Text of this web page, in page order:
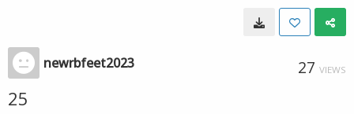
newrbfeet2023 27 VIEWS
25